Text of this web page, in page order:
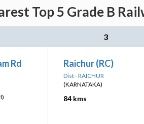
Top 5 Grade B
3
Rd
Raichur (RC)
Dist - RAICHUR
(KARNATAKA)
84 kms